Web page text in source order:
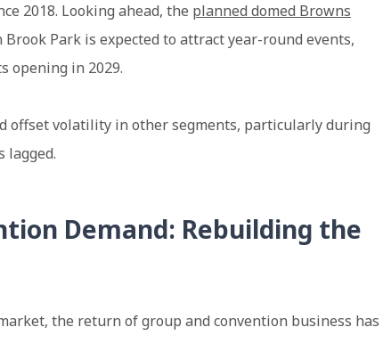
2018. Looking ahead, the planned domed Browns
Brook Park is expected to attract year-round events,
opening in 2029.
offset volatility in other segments, particularly during
lagged.
Demand: Rebuilding the
the return of group and convention business has